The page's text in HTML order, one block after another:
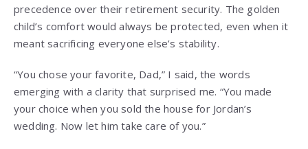
precedence over their retirement security. The golden
child’s comfort would always be protected, even when it
meant sacrificing everyone else’s stability.
“You chose your favorite, Dad,” I said, the words
emerging with a clarity that surprised me. “You made
your choice when you sold the house for Jordan’s
wedding. Now let him take care of you.”